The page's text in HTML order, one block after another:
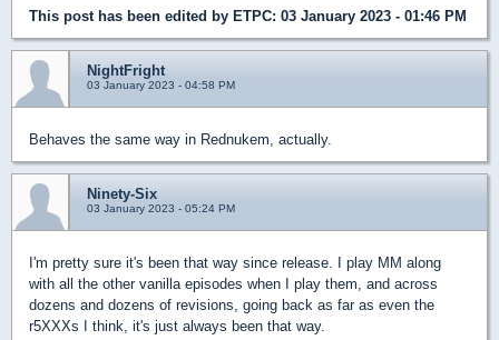
This post has been edited by ETPC: 03 January 2023 - 01:46 PM
NightFright
03 January 2023 - 04:58 PM
Behaves the same way in Rednukem, actually.
Ninety-Six
03 January 2023 - 05:24 PM
I'm pretty sure it's been that way since release. I play MM along
with all the other vanilla episodes when I play them, and across
dozens and dozens of revisions, going back as far as even the
r5XXXs I think, it's just always been that way.